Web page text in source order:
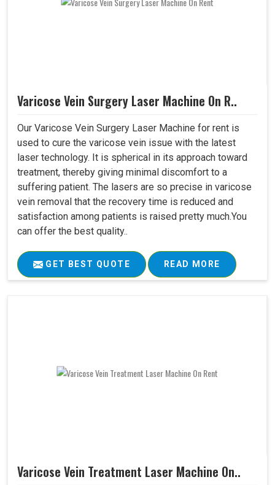
Varicose Vein Surgery Laser Machine On R..
Our Varicose Vein Surgery Laser Machine for rent is
used to cure the varicose vein issue with the latest
laser technology. It is spherical in its approach toward
treatment, thereby giving minimal discomfort to a
suffering patient. The lasers are so precise in varicose
vein removal that the recovery time is reduced and
satisfaction among patients is raised pretty much.You
can offer the best quality..
GET BEST QUOTE READ MORE
Varicose Vein Treatment Laser Machine On..